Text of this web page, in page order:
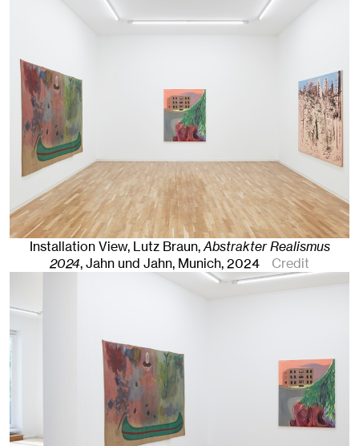
Installation View, Lutz Braun,Abstrakter Realismus
2024, Jahn und Jahn, Munich, 2024 Credit